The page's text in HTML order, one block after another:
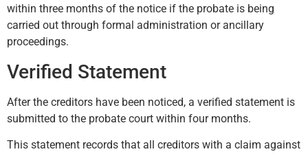
within three months of the notice if the probate is being
carried out through formal administration or ancillary
proceedings.
Verified Statement
After the creditors have been noticed, a verified statement is
submitted to the probate court within four months.
This statement records that all creditors with a claim against